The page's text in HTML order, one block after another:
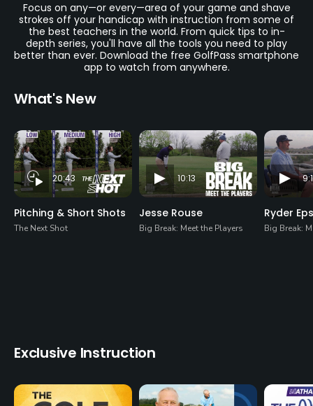
Focus on any—or every—area of your game and shave
strokes off your handicap with instruction from some of
the best teachers in the world. From quick tips to in-
depth series, you'll have all the tools you need to play
better than ever. Download the free GolfPass smartphone
app to watch from anywhere.
What's New
20:43
Pitching & Short Shots
The Next Shot
10:13
Jesse Rouse
Big Break: Meet the Players
Ryder
Big Break:
Exclusive Instruction